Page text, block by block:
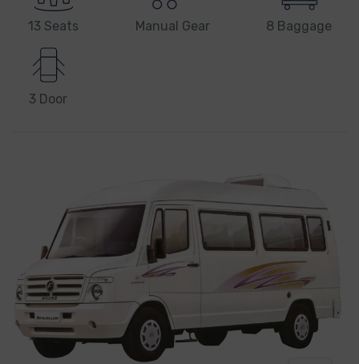
13 Seats Manual Gear 8 Baggage
3 Door